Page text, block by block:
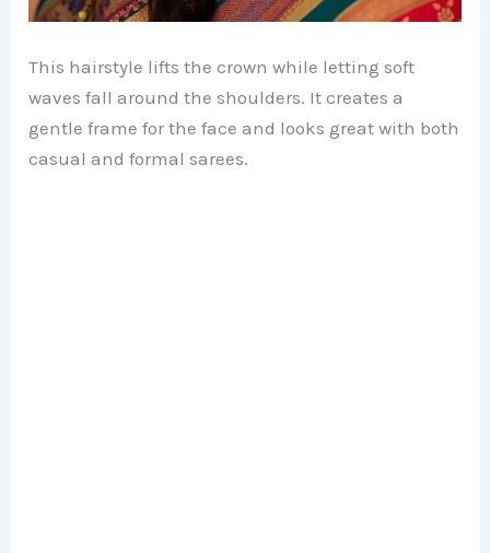
This hairstyle lifts the crown while letting soft
waves fall around the shoulders. It creates a
gentle frame for the face and looks great with both
casual and formal sarees.